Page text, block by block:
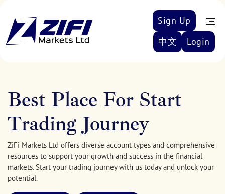
Sign Up
Login
中文
Best Place For Start
Trading Journey
ZiFi Markets Ltd offers diverse account types and comprehensive
resources to support your growth and success in the financial
markets. Start your trading journey with us today and unlock your
potential.